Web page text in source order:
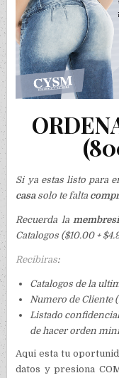
Si ya estas listo para
casasolo te falta
Recuerda la
Catalogos ($10.00 +
Recibiras:
Catalogos de la
Numero de Cliente
Listado
de hacer orden
Aqui esta tu
datos y presiona